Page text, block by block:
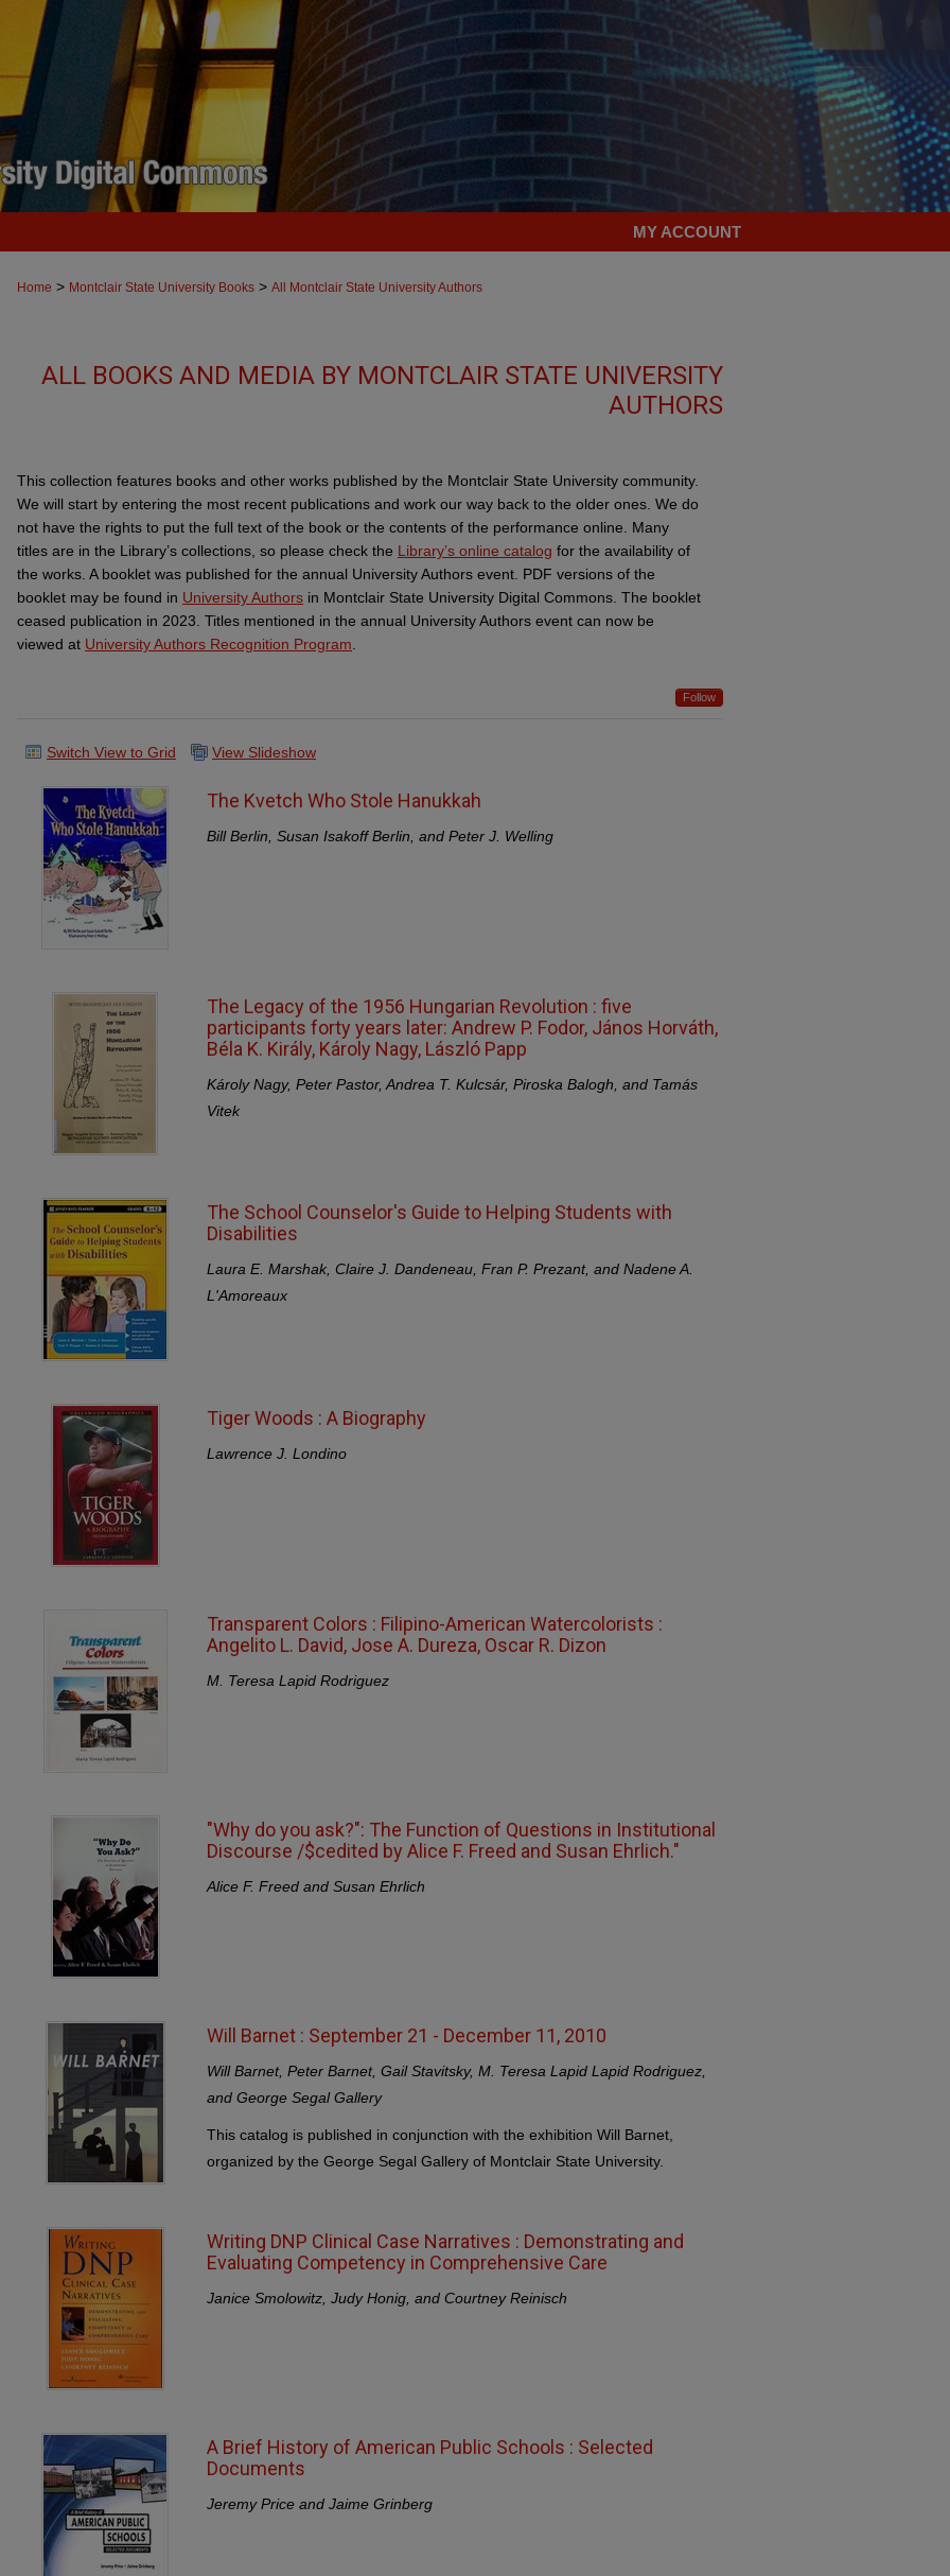
MY ACCOUNT
Home > Montclair State University Books > All Montclair State University Authors
ALL BOOKS AND MEDIA BY MONTCLAIR STATE UNIVERSITY
AUTHORS
This collection features books and other works published by the Montclair State University community.
We will start by entering the most recent publications and work our way back to the older ones. We do
not have the rights to put the full text of the book or the contents of the performance online. Many
titles are in the Library’s collections, so please check the Library’s online catalog for the availability of
the works. A booklet was published for the annual University Authors event. PDF versions of the
booklet may be found in University Authors in Montclair State University Digital Commons. The booklet
ceased publication in 2023. Titles mentioned in the annual University Authors event can now be
viewed at University Authors Recognition Program
Follow
Switch View to Grid View Slideshow
The Kvetch Who Stole Hanukkah
Bill Berlin, Susan Isakoff Berlin, and Peter J. Welling
The Legacy of the 1956 Hungarian Revolution : five
participants forty years later: Andrew P. Fodor, János Horváth,
Béla K. Király, Károly Nagy, László Papp
Károly Nagy, Peter Pastor, Andrea T. Kulcsár, Piroska Balogh, and Tamás
Vitek
The School Counselor's Guide to Helping Students with
Disabilities
Laura E. Marshak, Claire J. Dandeneau, Fran P. Prezant, and Nadene A.
L'Amoreaux
Tiger Woods : A Biography
Lawrence J. Londino
Transparent Colors : Filipino-American Watercolorists :
Angelito L. David, Jose A. Dureza, Oscar R. Dizon
M. Teresa Lapid Rodriguez
"Why do you ask?": The Function of Questions in Institutional
Discourse /$cedited by Alice F. Freed and Susan Ehrlich."
Alice F. Freed and Susan Ehrlich
Will Barnet : September 21 - December 11, 2010
Will Barnet, Peter Barnet, Gail Stavitsky, M. Teresa Lapid Lapid Rodriguez,
and George Segal Gallery
This catalog is published in conjunction with the exhibition Will Barnet,
organized by the George Segal Gallery of Montclair State University.
Writing DNP Clinical Case Narratives : Demonstrating and
Evaluating Competency in Comprehensive Care
Janice Smolowitz, Judy Honig, and Courtney Reinisch
A Brief History of American Public Schools : Selected
Documents
Jeremy Price and Jaime Grinberg